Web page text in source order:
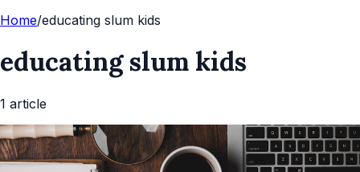
Home/educating slum kids
educating slum kids
1 article